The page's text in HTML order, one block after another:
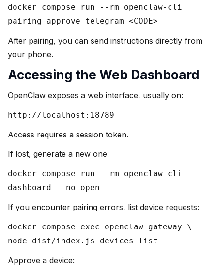
docker compose run --rm openclaw-cli
pairing approve telegram <CODE>
After pairing, you can send instructions directly from
your phone.
Accessing the Web Dashboard
OpenClaw exposes a web interface, usually on:
http://localhost:18789
Access requires a session token.
If lost, generate a new one:
docker compose run --rm openclaw-cli
dashboard --no-open
If you encounter pairing errors, list device requests:
docker compose exec openclaw-gateway \
node dist/index.js devices list
Approve a device: